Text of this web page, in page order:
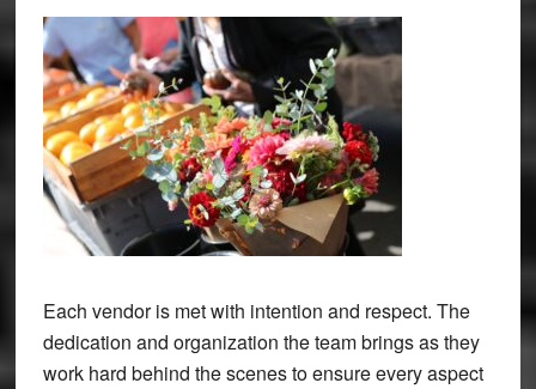
Each vendor is met with intention and respect. The
dedication and organization the team brings as they
work hard behind the scenes to ensure every aspect